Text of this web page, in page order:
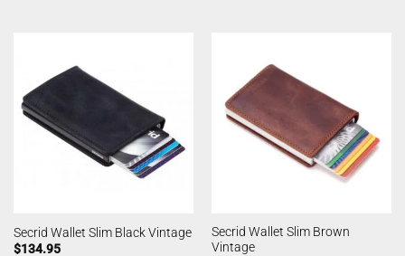
Secrid Wallet Slim Black Vintage
$134.95
Secrid Wallet Slim Brown
Vintage